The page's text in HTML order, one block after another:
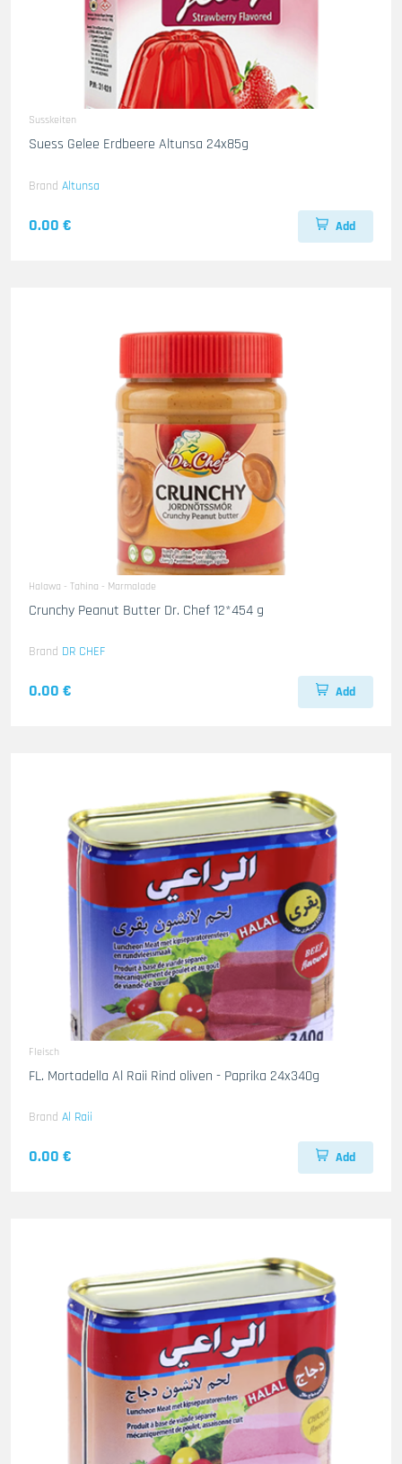
Susskeiten
Suess Gelee Erdbeere Altunsa 24x85g
Brand Altunsa
0.00 € Add
Halawa - Tahina - Marmalade
Crunchy Peanut Butter Dr. Chef 12*454 g
Brand DR CHEF
0.00 € Add
Fleisch
FL. Mortadella Al Raii Rind oliven - Paprika 24x340g
Brand Al Raii
0.00 € Add